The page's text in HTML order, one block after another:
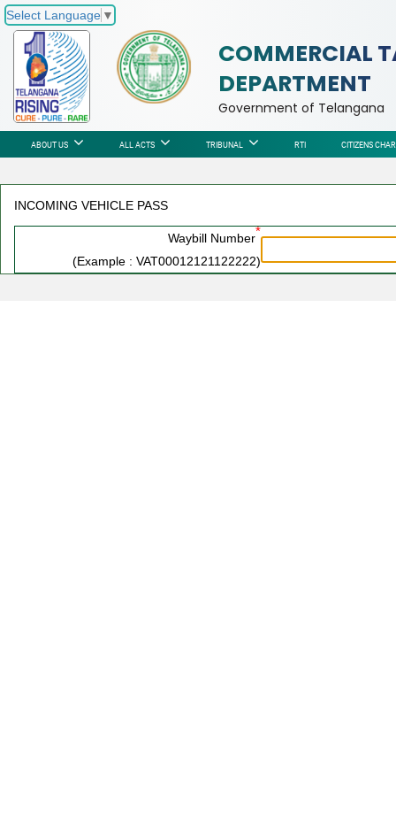
Select Language ▼
COMMERCIAL
DEPARTMENT
Government of Telangana
ABOUT US ALL ACTS TRIBUNAL RTI CITIZENS
INCOMING VEHICLE PASS
Waybill Number*
(Example : VAT00012121122222)